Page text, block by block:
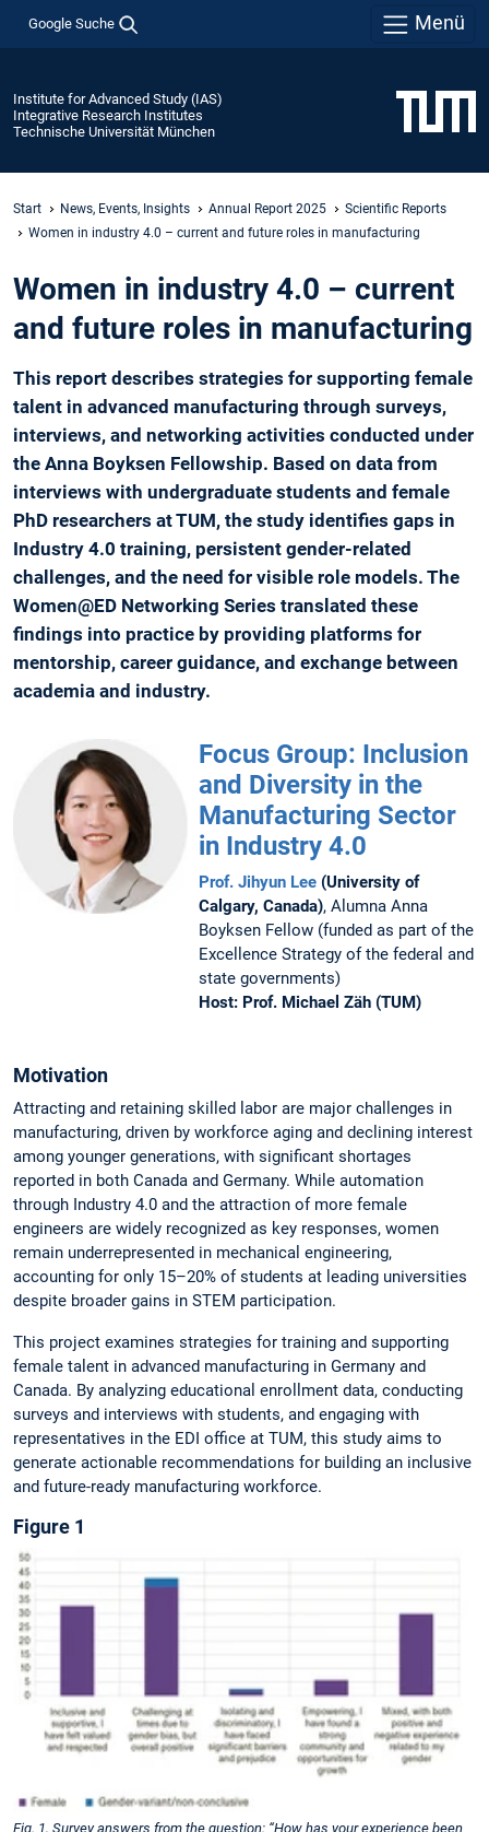
Google Suche Menü
Institute for Advanced Study (IAS)
Integrative Research Institutes
Technische Universität München
Start News, Events, Insights Annual Report 2025
Scientific Reports
­Women in industry 4.0 – current and future roles in manufacturing
­Women in industry 4.0 – current
and future roles in manufacturing
This report describes strategies for supporting female
talent in advanced manufacturing through surveys,
interviews, and networking activities conducted under
the Anna Boyksen Fellowship. Based on data from
interviews with undergraduate students and female
PhD researchers at TUM, the study identifies gaps in
Industry 4.0 training, persistent gender-related
challenges, and the need for visible role models. The
Women@ED Networking Series translated these
findings into practice by providing platforms for
mentorship, career guidance, and exchange between
academia and industry.
Focus Group: Inclusion
and Diversity in the
Manufacturing Sector
in Industry 4.0
Prof. Jihyun Lee (University of
Calgary, Canada), Alumna Anna
Boyksen Fellow (funded as part of the
Excellence Strategy of the federal and
state governments)
Host: Prof. Michael Zäh (TUM)
Motivation
Attracting and retaining skilled labor are major challenges in
manufacturing, driven by workforce aging and declining interest
among younger generations, with significant shortages
reported in both Canada and Germany. While automation
through Industry 4.0 and the attraction of more female
engineers are widely recognized as key responses, women
remain underrepresented in mechanical engineering,
accounting for only 15–20% of students at leading universities
despite broader gains in STEM participation.
This project examines strategies for training and supporting
female talent in advanced manu­facturing in Germany and
Canada. By analyzing educational enrollment data, conducting
surveys and interviews with students, and engaging with
representatives in the EDI office at TUM, this study aims to
generate actionable recommendations for building an inclusive
and future-ready manufacturing workforce.
Figure 1
Fig. 1, Survey answers from the question: “How has your experience been